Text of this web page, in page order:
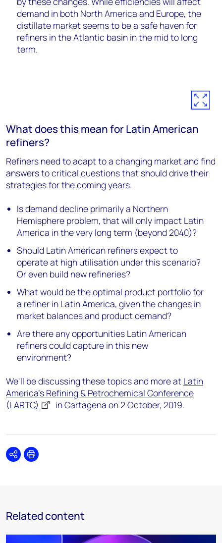
demand in both North America and Europe, the
distillate market seems to be a safe haven for
refiners in the Atlantic basin in the mid to long
term.
What does this mean for Latin American
refiners?
Refiners need to adapt to a changing market and find
answers to critical questions that should drive their
strategies for the coming years.
Is demand decline primarily a Northern
Hemisphere problem, that will only impact Latin
America in the very long term (beyond 2040)?
Should Latin American refiners expect to
operate at high utilisation under this scenario?
Or even build new refineries?
What would be the optimal product portfolio for
a refiner in Latin America, given the changes in
market balances and product demand?
Are there any opportunities Latin American
refiners could capture in this new
environment?
We'll be discussing these topics and more at Latin
America's Refining & Petrochemical Conference
(LARTC)
in Cartagena on 2 October, 2019.
SharePrint
Related content